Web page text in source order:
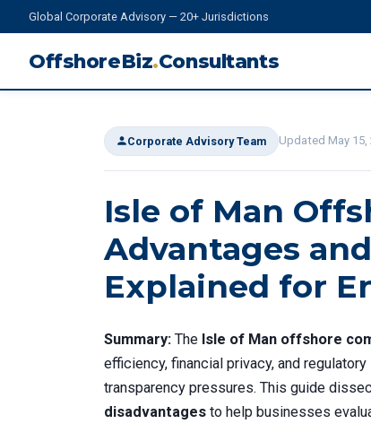
Global Corporate Advisory — 20+ Jurisdictions
OffshoreBiz.Consultants
Corporate Advisory Team Updated May 15,
Isle of Man
Advantages
Explained for
Summary: The Isle of Man offshore
efficiency, financial privacy, and
transparency pressures. This guide
disadvantages to help businesses